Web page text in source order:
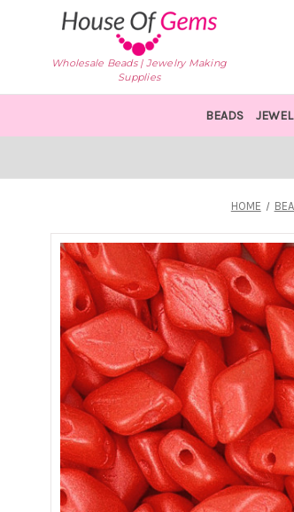
Wholesale Beads | Jewelry Making
Supplies
BEADS
HOME